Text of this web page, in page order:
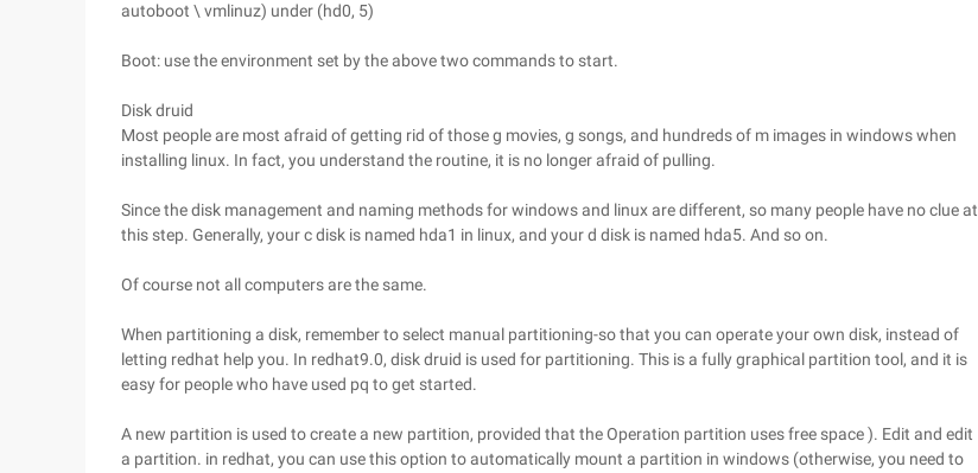
autoboot \ vmlinuz) under (hd0, 5)
Boot: use the environment set by the above two commands to start.
Disk druid
Most people are most afraid of getting rid of those g movies, g songs, and hundreds of m images in windows when
installing linux. In fact, you understand the routine, it is no longer afraid of pulling.
Since the disk management and naming methods for windows and linux are different, so many people have no clue at
this step. Generally, your c disk is named hda1 in linux, and your d disk is named hda5. And so on.
Of course not all computers are the same.
When partitioning a disk, remember to select manual partitioning-so that you can operate your own disk, instead of
letting redhat help you. In redhat9.0, disk druid is used for partitioning. This is a fully graphical partition tool, and it is
easy for people who have used pq to get started.
A new partition is used to create a new partition, provided that the Operation partition uses free space ). Edit and edit
a partition. in redhat, you can use this option to automatically mount a partition in windows (otherwise, you need to